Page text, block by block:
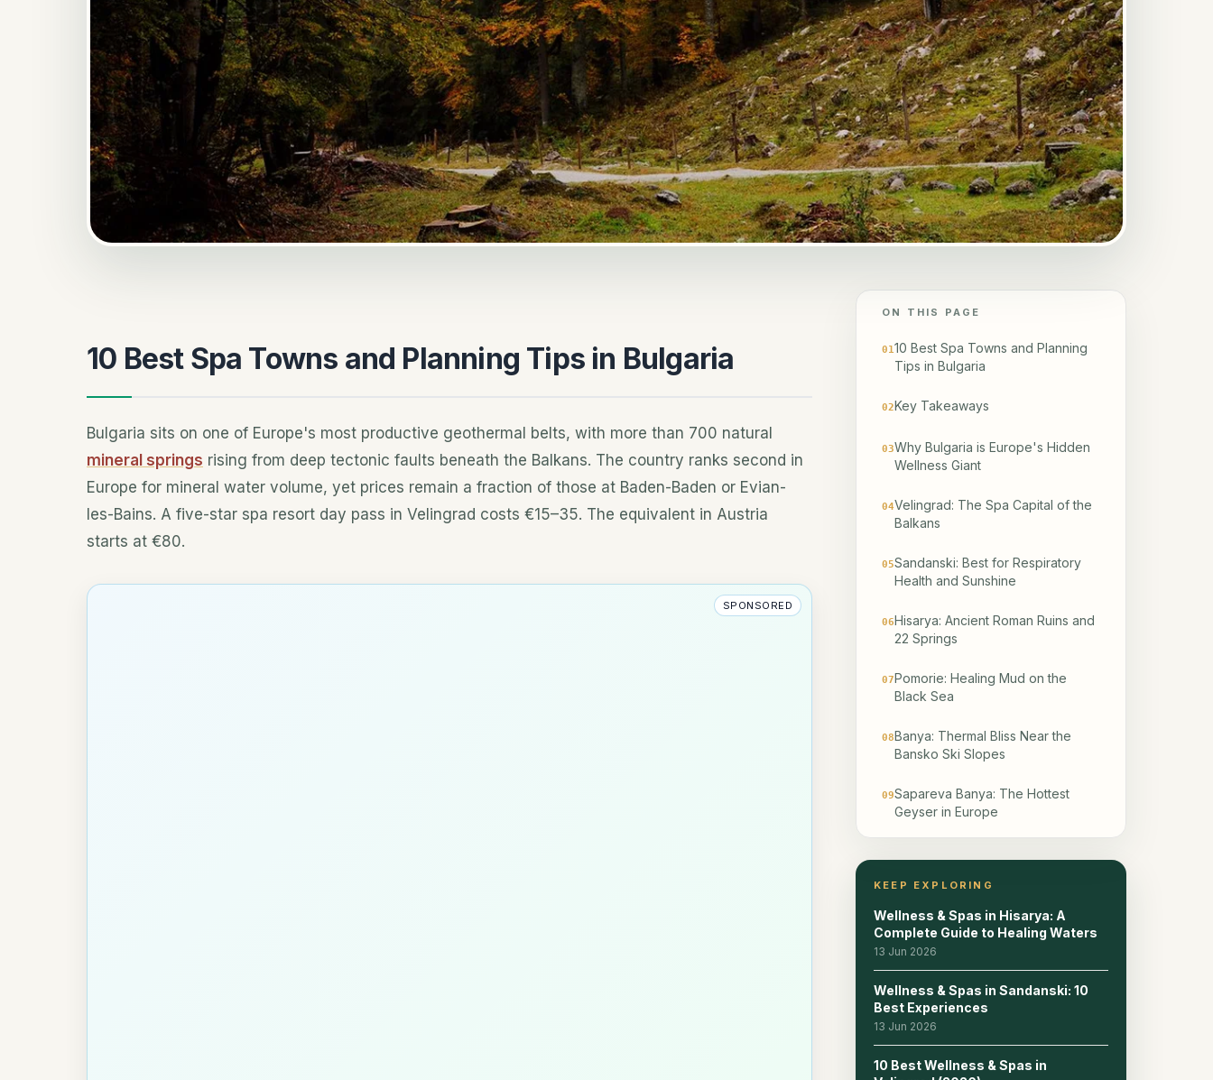
10 Best Spa Towns and Planning Tips in Bulgaria
Bulgaria sits on one of Europe's most productive geothermal belts, with more than 700 natural
mineral springs rising from deep tectonic faults beneath the Balkans. The country ranks second in
Europe for mineral water volume, yet prices remain a fraction of those at Baden-Baden or Evian-
les-Bains. A five-star spa resort day pass in Velingrad costs €15–35. The equivalent in Austria
starts at €80.
SPONSORED
ON THIS PAGE
0110 Best Spa Towns and Planning
Tips in Bulgaria
02Key Takeaways
03Why Bulgaria is Europe's Hidden
Wellness Giant
04Velingrad: The Spa Capital of the
Balkans
05Sandanski: Best for Respiratory
Health and Sunshine
06Hisarya: Ancient Roman Ruins and
22 Springs
07Pomorie: Healing Mud on the
Black Sea
08Banya: Thermal Bliss Near the
Bansko Ski Slopes
09Sapareva Banya: The Hottest
Geyser in Europe
11 Devin: Rhodope Mountain Air and
Mineral Water
12Aqua Calidae: The Ancient
Thermal Complex Near Burgas
13Additional Towns: Starosel,
Kyustendil, and Ognyanovo
KEEP EXPLORING
Wellness & Spas in Hisarya: A
Complete Guide to Healing Waters
13 Jun 2026
Wellness & Spas in Sandanski: 10
Best Experiences
13 Jun 2026
10 Best Wellness & Spas in